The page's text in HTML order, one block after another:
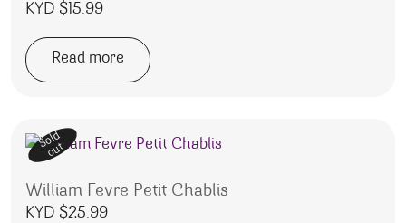
KYD $15.99
Read more
Sold
out
William Fevre Petit Chablis
KYD $25.99